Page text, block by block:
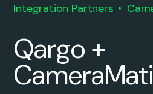
Integration Partners
Qargo +